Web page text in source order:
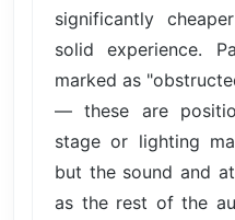
significantly
solid experience.
marked as
— these are
stage or lighting
but the sound and
as the rest of the